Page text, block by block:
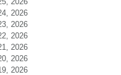
2026
2026
2026
2026
2026
2026